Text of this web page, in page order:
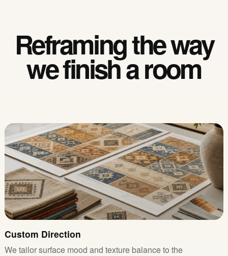
Reframing the way
we finish a room
Custom Direction
We tailor surface mood and texture balance to the